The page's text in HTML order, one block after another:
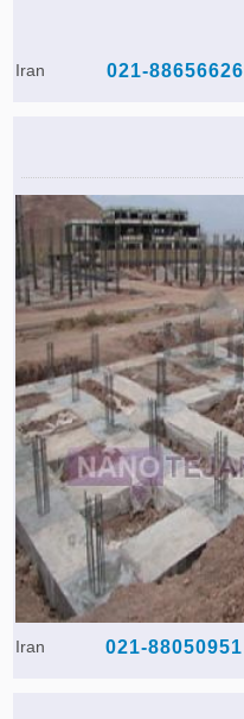
Iran 021-88656626
Iran 021-88050951